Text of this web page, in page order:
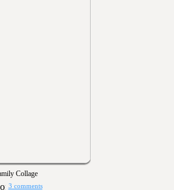
Collage
3 comments